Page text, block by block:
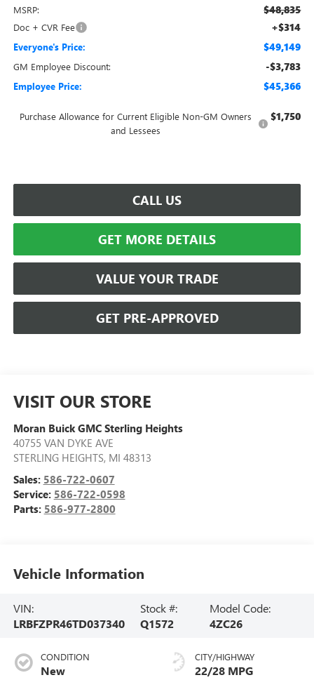
MSRP: $48,835
Doc + CVR Fee +$314
Everyone's Price: $49,149
GM Employee Discount: -$3,783
Employee Price: $45,366
Purchase Allowance for Current Eligible Non-GM Owners
and Lessees
$1,750
CALL US
GET MORE DETAILS
VALUE YOUR TRADE
GET PRE-APPROVED
VISIT OUR STORE
Moran Buick GMC Sterling Heights
40755 VAN DYKE AVE
STERLING HEIGHTS, MI 48313
Sales: 586-722-0607
Service: 586-722-0598
Parts: 586-977-2800
Vehicle Information
VIN:
LRBFZPR46TD037340
Stock #:
Q1572
Model Code:
4ZC26
CONDITION
New
CITY/HIGHWAY
22/28 MPG